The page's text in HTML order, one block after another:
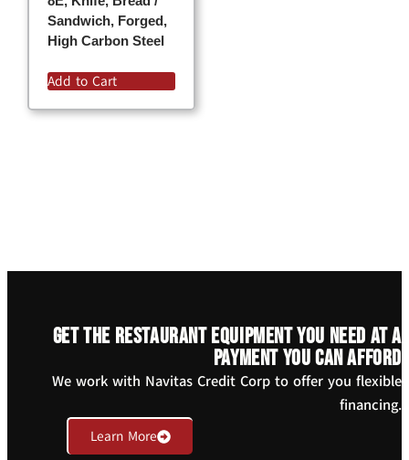
Sandwich, Forged,
High Carbon Steel
Add to Cart
Get the restaurant equipment you need at a
payment you can afford
We work with Navitas Credit Corp to offer you flexible
financing.
Learn More